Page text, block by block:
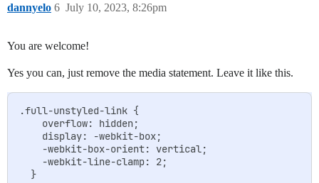
dannyelo July 10, 2023, 8:26pm
6
You are welcome!
Yes you can, just remove the media statement. Leave it like this.
.full-unstyled-link {
    overflow: hidden;
    display: -webkit-box;
    -webkit-box-orient: vertical;
    -webkit-line-clamp: 2;
  }